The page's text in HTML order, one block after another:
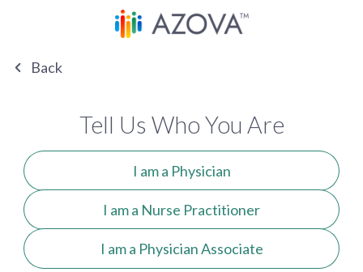
Back
Tell Us Who You Are
I am a Physician
I am a Nurse Practitioner
I am a Physician Associate